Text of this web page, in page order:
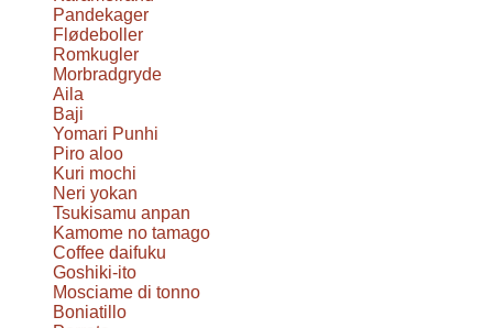
Pandekager
Flødeboller
Romkugler
Morbradgryde
Aila
Baji
Yomari Punhi
Piro aloo
Kuri mochi
Neri yokan
Tsukisamu anpan
Kamome no tamago
Coffee daifuku
Goshiki-ito
Mosciame di tonno
Boniatillo